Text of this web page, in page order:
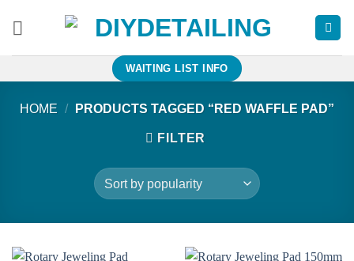
WAITING LIST INFO
HOME / PRODUCTS TAGGED “RED WAFFLE PAD”
FILTER